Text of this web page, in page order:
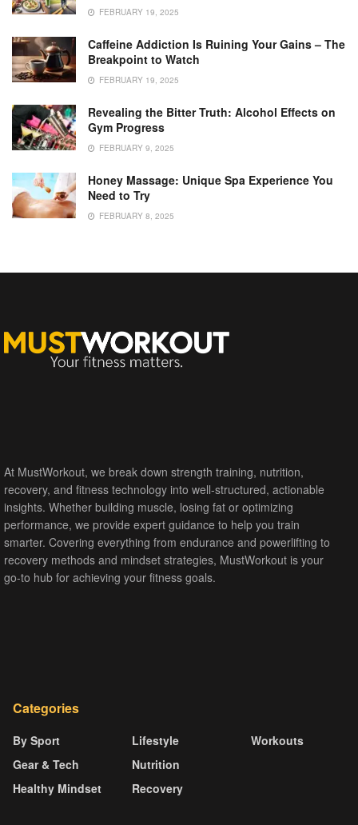
FEBRUARY 19, 2025
Caffeine Addiction Is Ruining Your Gains – The
Breakpoint to Watch
FEBRUARY 19, 2025
Revealing the Bitter Truth: Alcohol Effects on
Gym Progress
FEBRUARY 9, 2025
Honey Massage: Unique Spa Experience You
Need to Try
FEBRUARY 8, 2025
At MustWorkout, we break down strength training, nutrition,
recovery, and fitness technology into well-structured, actionable
insights. Whether building muscle, losing fat or optimizing
performance, we provide expert guidance to help you train
smarter. Covering everything from endurance and powerlifting to
recovery methods and mindset strategies, MustWorkout is your
go-to hub for achieving your fitness goals.
Categories
By Sport
Gear & Tech
Healthy Mindset
Lifestyle
Nutrition
Recovery
Workouts